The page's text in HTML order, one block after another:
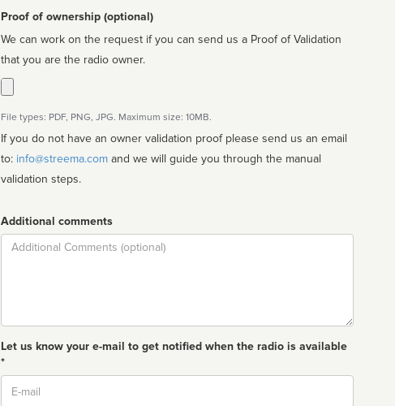
Proof of ownership (optional)
We can work on the request if you can send us a Proof of Validation
that you are the radio owner.
File types: PDF, PNG, JPG. Maximum size: 10MB.
If you do not have an owner validation proof please send us an email
to: info@streema.com
validation steps.
Additional comments
Comment
Let us know your e-mail to get notified when the radio is available
*
Email